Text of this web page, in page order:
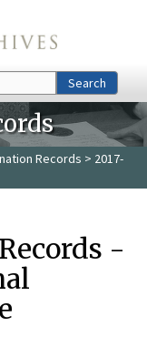
Search
Records > 2017-
-